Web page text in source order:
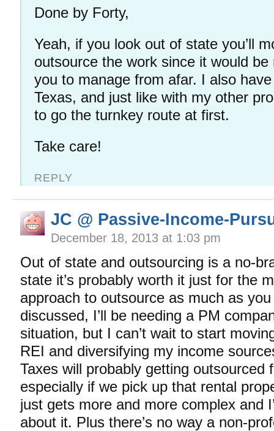
Done by Forty,
Yeah, if you look out of state you’ll
outsource the work since it would
you to manage from afar. I also
Texas, and just like with my other
to go the turnkey route at first.
Take care!
REPLY
JC @ Passive-Income-
December 18, 2013 at 1:03 pm
Out of state and outsourcing is a no-
state it’s probably worth it just for the
approach to outsource as much as you
discussed, I’ll be needing a PM
situation, but I can’t wait to start
REI and diversifying my income
Taxes will probably getting outsourced
especially if we pick up that rental
just gets more and more complex and
about it. Plus there’s no way a non-